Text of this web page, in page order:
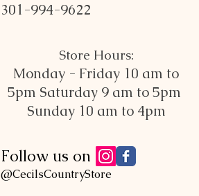
301-994-9622
Store Hours:
Monday - Friday 10 am to
5pm Saturday 9 am to 5pm
Sunday 10 am to 4pm
Follow us on
@CecilsCountryStore